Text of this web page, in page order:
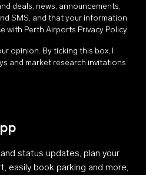
deals, news, announcements,
SMS, and that your information
with Perth Airports Privacy Policy.
opinion. By ticking this box, I
and market research invitations
status updates, plan your
easily book parking and more,